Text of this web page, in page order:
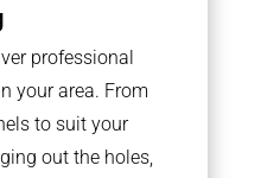
professional
your area. From
to suit your
out the holes,